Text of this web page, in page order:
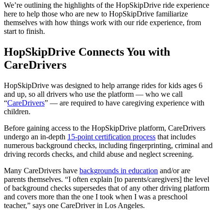
We’re outlining the highlights of the HopSkipDrive ride experience
here to help those who are new to HopSkipDrive familiarize
themselves with how things work with our ride experience, from
start to finish.
HopSkipDrive Connects You with
CareDrivers
HopSkipDrive was designed to help arrange rides for kids ages 6
and up, so all drivers who use the platform — who we call
“CareDrivers” — are required to have caregiving experience with
children.
Before gaining access to the HopSkipDrive platform, CareDrivers
undergo an in-depth 15-point certification process that includes
numerous background checks, including fingerprinting, criminal and
driving records checks, and child abuse and neglect screening.
Many CareDrivers have backgrounds in education and/or are
parents themselves. “I often explain [to parents/caregivers] the level
of background checks supersedes that of any other driving platform
and covers more than the one I took when I was a preschool
teacher,” says one CareDriver in Los Angeles.